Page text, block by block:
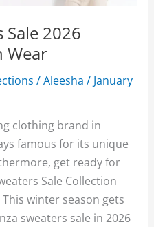
Sale 2026
Wear
/Aleesha/ January
clothing brand in
famous for its unique
get ready for
Sale Collection
This winter season gets
sweaters sale in 2026